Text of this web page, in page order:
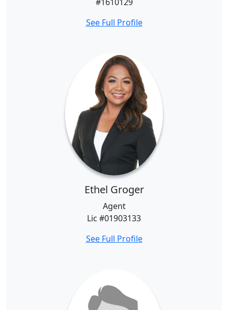
See Full Profile
Ethel Groger
Agent
Lic #01903133
See Full Profile